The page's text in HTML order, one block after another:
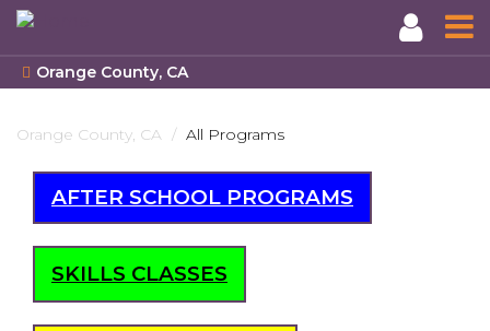
to
content
Orange County, CA
Orange County, CA All Programs
AFTER SCHOOL PROGRAMS
SKILLS CLASSES